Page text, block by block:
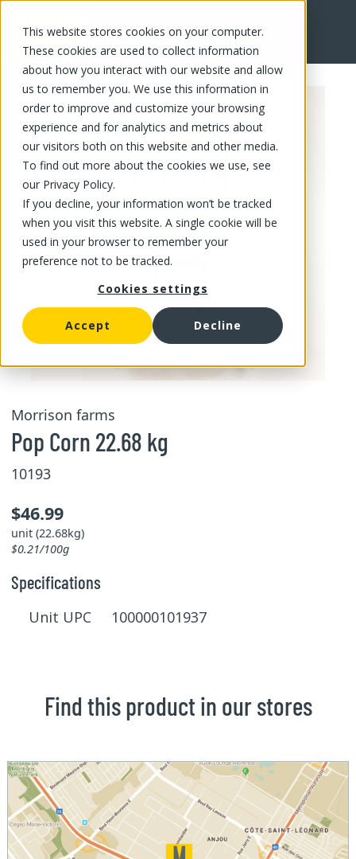
This website stores cookies on your computer.
These cookies are used to collect information
about how you interact with our website and allow
us to remember you. We use this information in
order to improve and customize your browsing
experience and for analytics and metrics about
our visitors both on this website and other media.
To find out more about the cookies we use, see
our Privacy Policy.
If you decline, your information won’t be tracked
when you visit this website. A single cookie will be
used in your browser to remember your
preference not to be tracked.
Cookies settings
Accept Decline
FR
Morrison farms
Pop Corn 22.68 kg
10193
$46.99
unit (22.68kg)
$0.21/100g
Specifications
Unit UPC 100000101937
Find this product in our stores